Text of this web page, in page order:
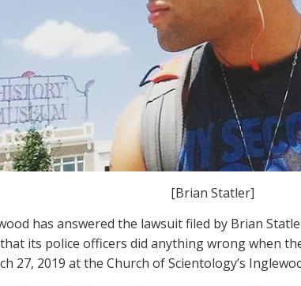
[Brian Statler]
has answered the lawsuit filed by Brian
its police officers did anything wrong when
27, 2019 at the Church of Scientology’s